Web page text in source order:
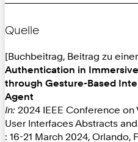
Quelle
[Buchbeitrag, Beitrag zu
Authentication in
through Gesture-Based
Agent
In: 2024 IEEE Conference on
User Interfaces Abstracts
: 16-21 March 2024,